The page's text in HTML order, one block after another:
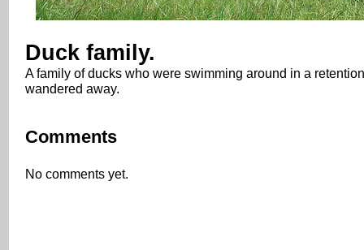
Duck family.
A family of ducks who were swimming around in a
wandered away.
Comments
No comments yet.